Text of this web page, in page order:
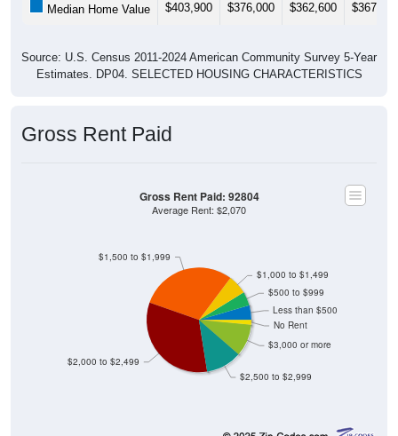
Median Home Value $403,900 $376,000 $362,600 $367,000
Source: U.S. Census 2011-2024 American Community Survey 5-Year
Estimates. DP04. SELECTED HOUSING CHARACTERISTICS
Gross Rent Paid
$2,500 to $2,999
$3,000 or more
No Rent
$2,000 to $2,499
$1,500 to $1,999
$1,000 to $1,499
$500 to $999
Less than $500
Gross Rent Paid: 92804
Average Rent: $2,070